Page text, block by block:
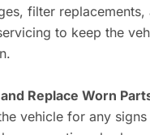
filter replacements,
to keep the
Replace Worn
vehicle for any